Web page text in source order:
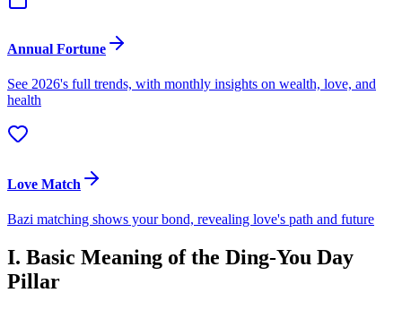
Annual Fortune
See 2026's full trends, with monthly insights on wealth, love, and
health
Love Match
Bazi matching shows your bond, revealing love's path and future
I. Basic Meaning of the Ding-You Day
Pillar